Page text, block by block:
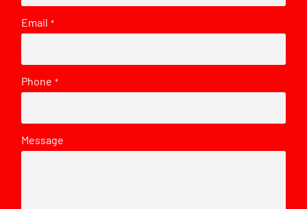
Email *
Phone *
Message